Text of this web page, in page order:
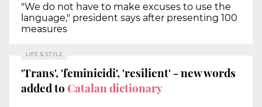
"We do not have to make excuses to use the
language," president says after presenting 100
measures
LIFE & STYLE
'Trans', 'feminicidi', 'resilient' - new words
added toCatalan dictionary